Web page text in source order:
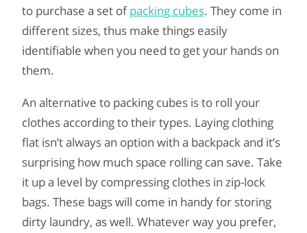
to purchase a set ofpacking cubes. They come in
different sizes, thus make things easily
identifiable when you need to get your hands on
them.
An alternative to packing cubes is to roll your
clothes according to their types. Laying clothing
flat isn’t always an option with a backpack and it’s
surprising how much space rolling can save. Take
it up a level by compressing clothes in zip-lock
bags. These bags will come in handy for storing
dirty laundry, as well. Whatever way you prefer,